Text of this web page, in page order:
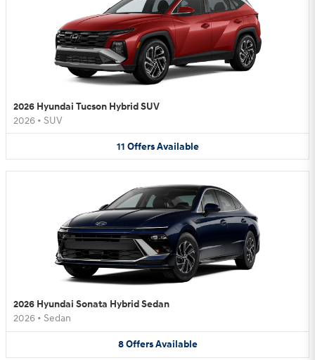
2026 Hyundai Tucson Hybrid SUV
2026 • SUV
11 Offers Available
2026 Hyundai Sonata Hybrid Sedan
2026 • Sedan
8 Offers Available